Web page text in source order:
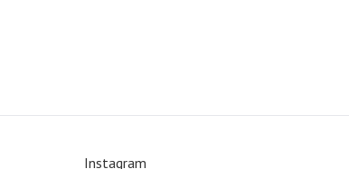
Instagram